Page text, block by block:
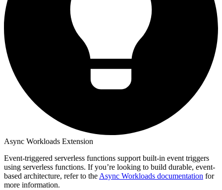
Async Workloads Extension
Event-triggered serverless functions support built-in event triggers
using serverless functions. If you’re looking to build durable, event-
based architecture, refer to the Async Workloads documentation for
more information.